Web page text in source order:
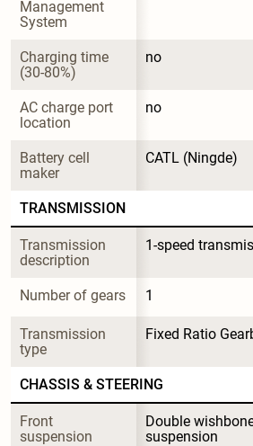
Management
System
Charging time
(30-80%)
no
AC charge port
location
no
Battery cell
maker
CATL (Ningde)
TRANSMISSION
Transmission
description
1-speed
Number of gears 1
Transmission
type
Fixed Ratio
CHASSIS & STEERING
Front
suspension
Double
suspension